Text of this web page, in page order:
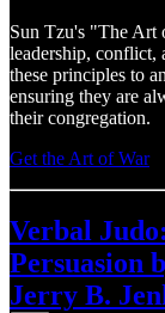
Sun Tzu's "The Art
leadership, conflict,
these principles to
ensuring they are
their congregation.
Get the Art of War
Verbal
Persuasion
Jerry B.